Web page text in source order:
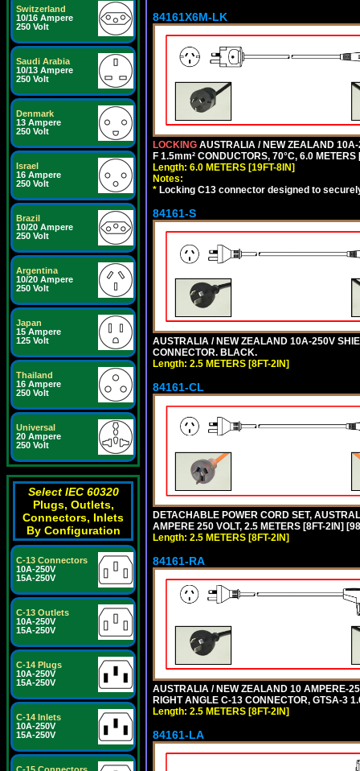
Switzerland
10/16 Ampere
250 Volt
Saudi Arabia
10/13 Ampere
250 Volt
Denmark
13 Ampere
250 Volt
Israel
16 Ampere
250 Volt
Brazil
10/20 Ampere
250 Volt
Argentina
10/20 Ampere
250 Volt
Japan
15 Ampere
125 Volt
Thailand
16 Ampere
250 Volt
Universal
20 Ampere
250 Volt
Select IEC 60320
Plugs, Outlets,
Connectors, Inlets
By Configuration
C-13 Connectors
10A-250V
15A-250V
C-13 Outlets
10A-250V
15A-250V
C-14 Plugs
10A-250V
15A-250V
C-14 Inlets
10A-250V
15A-250V
84161X6M-LK
LOCKING AUSTRALIA / NEW ZEALAND
F 1.5mm² CONDUCTORS, 70°C, 6.0
Length: 6.0 METERS [19FT-8IN]
Notes:
* Locking C13 connector designed to
84161-S
AUSTRALIA / NEW ZEALAND 10A-250V
CONNECTOR. BLACK.
Length: 2.5 METERS [8FT-2IN]
84161-CL
DETACHABLE POWER CORD SET,
AMPERE 250 VOLT, 2.5 METERS [8FT-2IN]
Length: 2.5 METERS [8FT-2IN]
84161-RA
AUSTRALIA / NEW ZEALAND 10 AMPERE-
RIGHT ANGLE C-13 CONNECTOR, GTSA-3
Length: 2.5 METERS [8FT-2IN]
84161-LA